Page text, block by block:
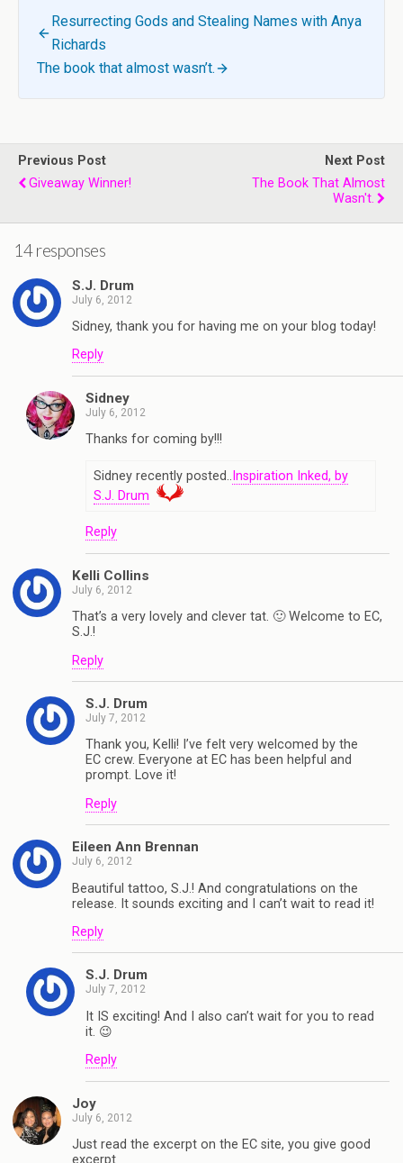
Resurrecting Gods and Stealing Names with Anya
Richards
The book that almost wasn’t.
Previous Post
Giveaway Winner!
Next Post
The Book That Almost
Wasn't.
14 responses
S.J. Drum
July 6, 2012
Sidney, thank you for having me on your blog today!
Reply
Sidney
July 6, 2012
Thanks for coming by!!!
Sidney recently posted.. Inspiration Inked, by
S.J. Drum
Reply
Kelli Collins
July 6, 2012
That’s a very lovely and clever tat. 🙂 Welcome to EC,
S.J.!
Reply
S.J. Drum
July 7, 2012
Thank you, Kelli! I’ve felt very welcomed by the
EC crew. Everyone at EC has been helpful and
prompt. Love it!
Reply
Eileen Ann Brennan
July 6, 2012
Beautiful tattoo, S.J.! And congratulations on the
release. It sounds exciting and I can’t wait to read it!
Reply
S.J. Drum
July 7, 2012
It IS exciting! And I also can’t wait for you to read
it. 😉
Reply
Joy
July 6, 2012
Just read the excerpt on the EC site, you give good
excerpt